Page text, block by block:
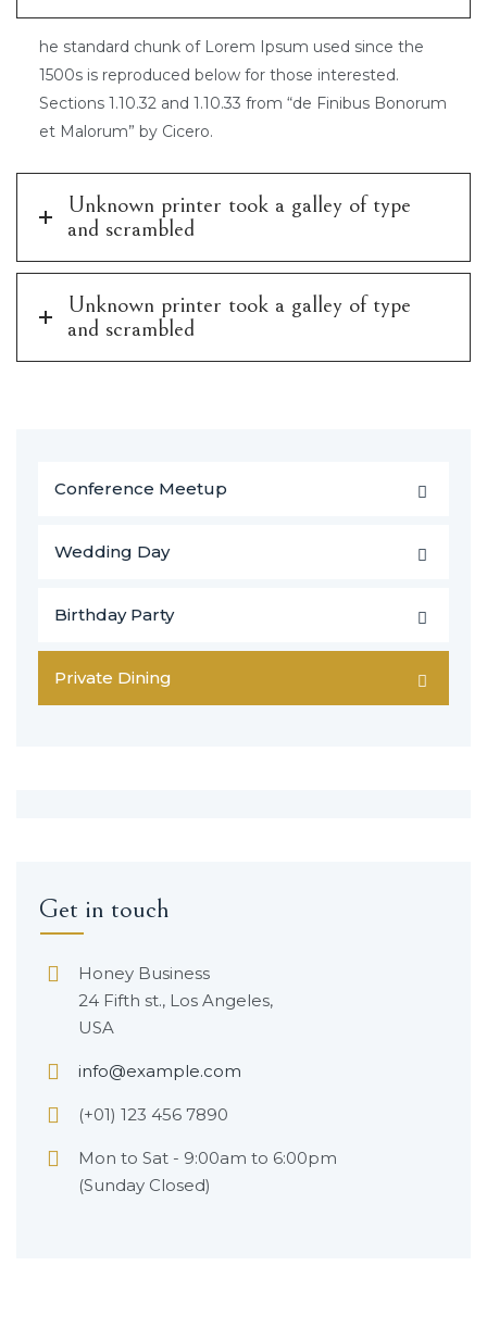
he standard chunk of Lorem Ipsum used since the
1500s is reproduced below for those interested.
Sections 1.10.32 and 1.10.33 from “de Finibus Bonorum
et Malorum” by Cicero.
Unknown printer took a galley of type
and scrambled
Unknown printer took a galley of type
and scrambled
Conference Meetup
Wedding Day
Birthday Party
Private Dining
Get in touch
Honey Business
24 Fifth st., Los Angeles,
USA
info@example.com
(+01) 123 456 7890
Mon to Sat - 9:00am to 6:00pm
(Sunday Closed)